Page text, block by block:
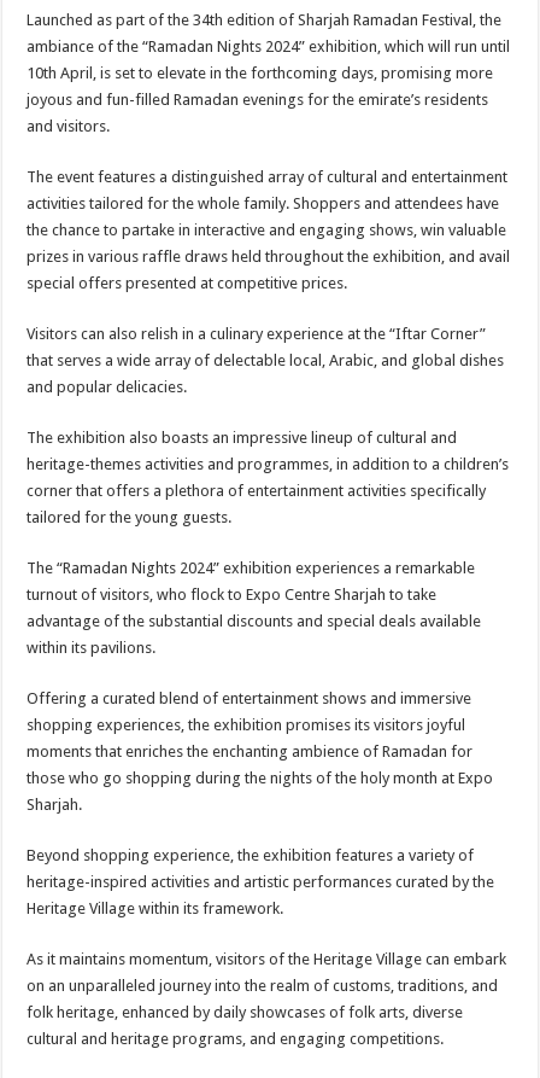
Launched as part of the 34th edition of Sharjah Ramadan Festival, the
ambiance of the “Ramadan Nights 2024” exhibition, which will run until
10th April, is set to elevate in the forthcoming days, promising more
joyous and fun-filled Ramadan evenings for the emirate’s residents
and visitors.
The event features a distinguished array of cultural and entertainment
activities tailored for the whole family. Shoppers and attendees have
the chance to partake in interactive and engaging shows, win valuable
prizes in various raffle draws held throughout the exhibition, and avail
special offers presented at competitive prices.
Visitors can also relish in a culinary experience at the “Iftar Corner”
that serves a wide array of delectable local, Arabic, and global dishes
and popular delicacies.
The exhibition also boasts an impressive lineup of cultural and
heritage-themes activities and programmes, in addition to a children’s
corner that offers a plethora of entertainment activities specifically
tailored for the young guests.
The “Ramadan Nights 2024” exhibition experiences a remarkable
turnout of visitors, who flock to Expo Centre Sharjah to take
advantage of the substantial discounts and special deals available
within its pavilions.
Offering a curated blend of entertainment shows and immersive
shopping experiences, the exhibition promises its visitors joyful
moments that enriches the enchanting ambience of Ramadan for
those who go shopping during the nights of the holy month at Expo
Sharjah.
Beyond shopping experience, the exhibition features a variety of
heritage-inspired activities and artistic performances curated by the
Heritage Village within its framework.
As it maintains momentum, visitors of the Heritage Village can embark
on an unparalleled journey into the realm of customs, traditions, and
folk heritage, enhanced by daily showcases of folk arts, diverse
cultural and heritage programs, and engaging competitions.